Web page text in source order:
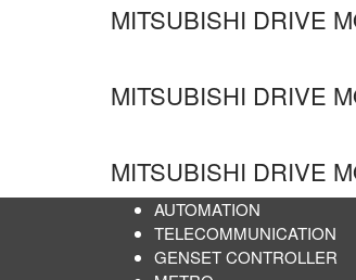
MITSUBISHI DRIVE
MITSUBISHI DRIVE
MITSUBISHI DRIVE
AUTOMATION
TELECOMMUNICATION
GENSET CONTROLLER